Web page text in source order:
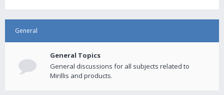
General
General Topics
General discussions for all subjects related to
Mirillis and products.